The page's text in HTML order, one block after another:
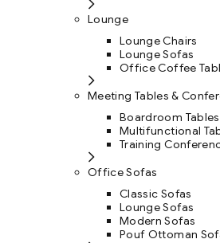
Lounge
Lounge Chairs
Lounge Sofas
Office Coffee
Meeting Tables &
Boardroom Tables
Multifunctional
Training
Office Sofas
Classic Sofas
Lounge Sofas
Modern Sofas
Pouf Ottoman